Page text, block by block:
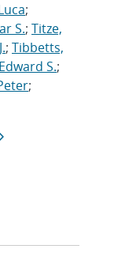
;
S.; Titze,
; Tibbetts,
S.;
;